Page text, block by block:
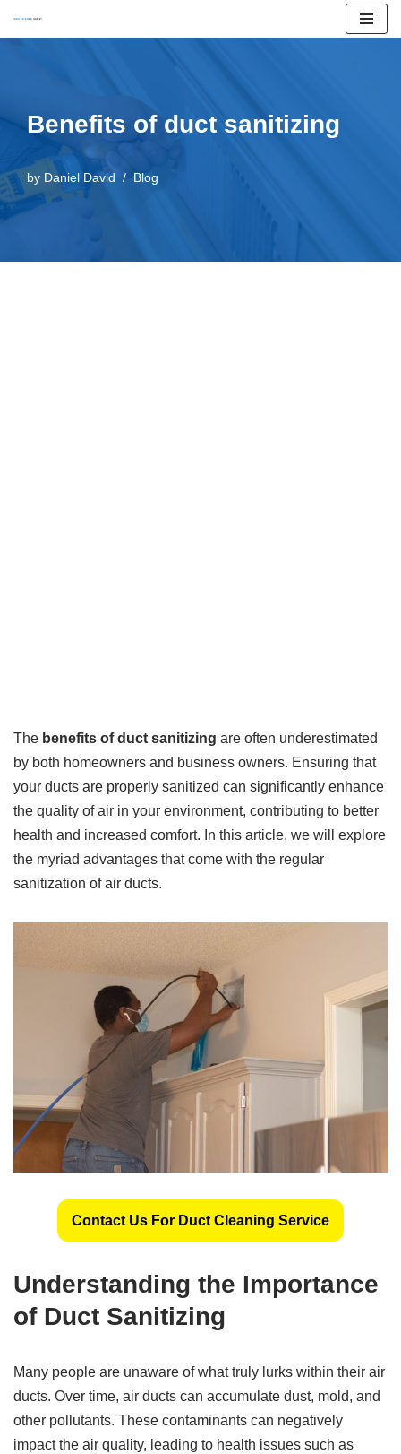
Benefits of duct sanitizing
by Daniel David Blog
The benefits of duct sanitizing are often underestimated
by both homeowners and business owners. Ensuring that
your ducts are properly sanitized can significantly enhance
the quality of air in your environment, contributing to better
health and increased comfort. In this article, we will explore
the myriad advantages that come with the regular
sanitization of air ducts.
Contact Us For Duct Cleaning Service
Understanding the Importance
of Duct Sanitizing
Many people are unaware of what truly lurks within their air
ducts. Over time, air ducts can accumulate dust, mold, and
other pollutants. These contaminants can negatively
impact the air quality, leading to health issues such as